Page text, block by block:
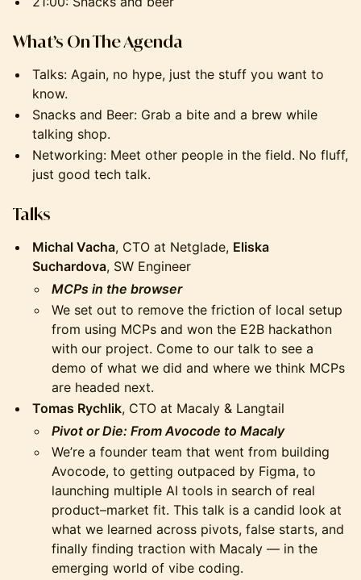
What’s On The Agenda
Talks: Again, no hype, just the stuff you want to
know.
Snacks and Beer: Grab a bite and a brew while
talking shop.
Networking: Meet other people in the field. No fluff,
just good tech talk.
Talks
Michal Vacha, CTO at Netglade, Eliska
Suchardova, SW Engineer
MCPs in the browser
We set out to remove the friction of local setup
from using MCPs and won the E2B hackathon
with our project. Come to our talk to see a
demo of what we did and where we think MCPs
are headed next.
Tomas Rychlik, CTO at Macaly & Langtail
Pivot or Die: From Avocode to Macaly
We’re a founder team that went from building
Avocode, to getting outpaced by Figma, to
launching multiple AI tools in search of real
product–market fit. This talk is a candid look at
what we learned across pivots, false starts, and
finally finding traction with Macaly — in the
emerging world of vibe coding.